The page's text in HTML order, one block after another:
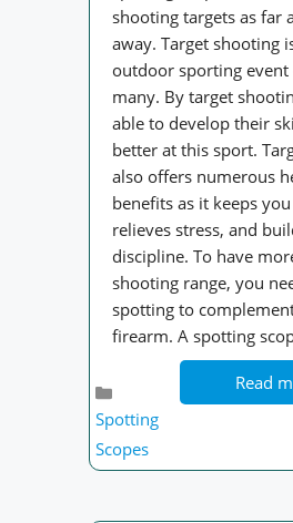
shooting targets as far
away. Target shooting
outdoor sporting event
many. By target
able to develop their
better at this sport.
also offers numerous
benefits as it keeps
relieves stress, and
discipline. To have
shooting range, you
spotting to
firearm. A spotting
Read
Spotting
Scopes